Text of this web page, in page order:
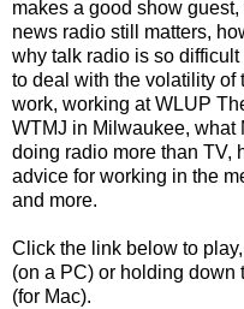
makes a good show
news radio still matters,
why talk radio is so
to deal with the volatility of
work, working at WLUP
WTMJ in Milwaukee,
doing radio more than TV,
advice for working in the
and more.
Click the link below to
(on a PC) or holding
(for Mac).